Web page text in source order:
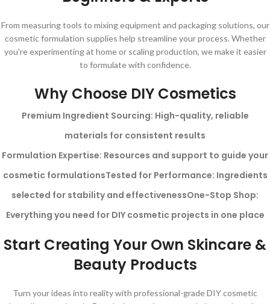
From measuring tools to mixing equipment and packaging solutions, our
cosmetic formulation supplies help streamline your process. Whether
you're experimenting at home or scaling production, we make it easier
to formulate with confidence.
Why Choose DIY Cosmetics
Premium Ingredient Sourcing: High-quality, reliable
materials for consistent results
Formulation Expertise: Resources and support to guide your
cosmetic formulationsTested for Performance: Ingredients
selected for stability and effectivenessOne-Stop Shop:
Everything you need for DIY cosmetic projects in one place
Start Creating Your Own Skincare &
Beauty Products
Turn your ideas into reality with professional-grade DIY cosmetic